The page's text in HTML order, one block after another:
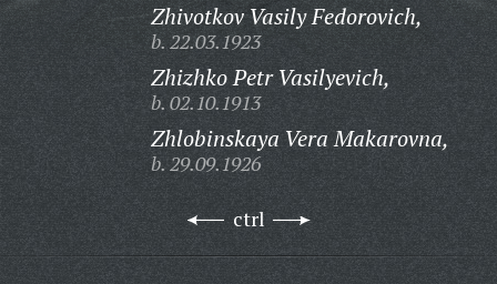
Zhivotkov Vasily Fedorovich,
b. 22.03.1923
Zhizhko Petr Vasilyevich,
b. 02.10.1913
Zhlobinskaya Vera Makarovna,
b. 29.09.1926
ctrl